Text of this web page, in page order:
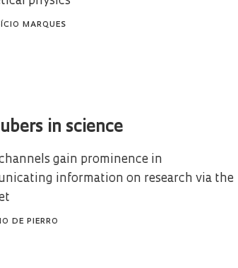
MARQUES
in science
gain prominence in
information on research via the
DE PIERRO